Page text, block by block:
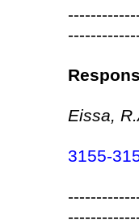
Eissa,
3155-